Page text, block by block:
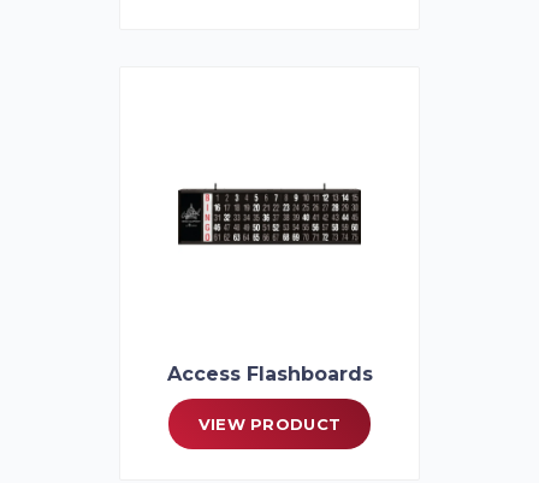
Access Flashboards
VIEW PRODUCT